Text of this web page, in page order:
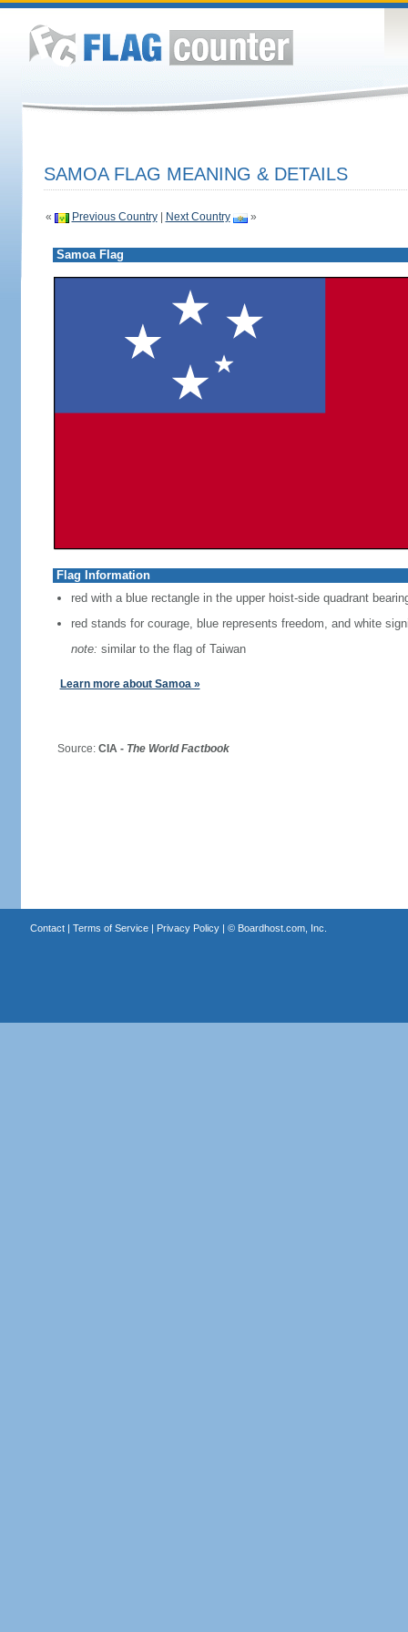
SAMOA FLAG MEANING & DETAILS
« Previous Country| Next Country »
Samoa Flag
Flag Information
red with a blue rectangle in the upper hoist-side quadrant
red stands for courage, blue represents freedom, and white
note: similar to the flag of Taiwan
Learn more about Samoa »
Source: CIA - The World Factbook
Contact| Terms of Service| Privacy Policy| © Boardhost.com, Inc.